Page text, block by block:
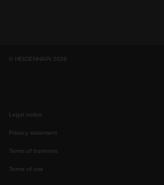
© HEIDENHAIN 2026
Legal notice
Privacy statement
Terms of business
Terms of use